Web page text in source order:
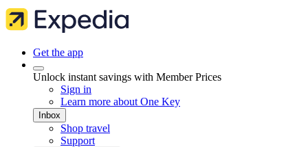
Get the app
Unlock instant savings with Member Prices
Sign in
Learn more about One Key
Inbox
Shop travel
Support